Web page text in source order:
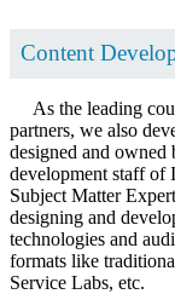
Content
As the leading
partners, we also
designed and
development staff of
Subject Matter
designing and
technologies and
formats like
Service Labs, etc.